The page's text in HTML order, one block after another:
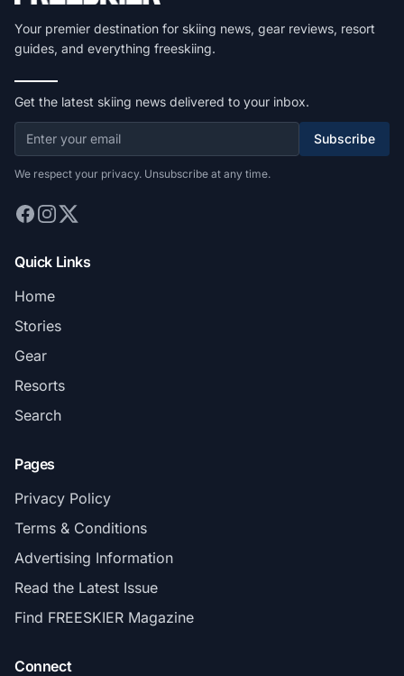
Your premier destination for skiing news, gear reviews, resort
guides, and everything freeskiing.
Get the latest skiing news delivered to your inbox.
Subscribe
We respect your privacy. Unsubscribe at any time.
Quick Links
Home
Stories
Gear
Resorts
Search
Pages
Privacy Policy
Terms & Conditions
Advertising Information
Read the Latest Issue
Find FREESKIER Magazine
Connect